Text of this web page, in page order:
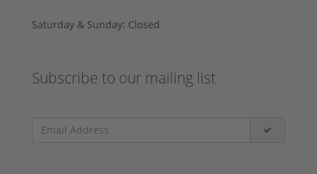
Saturday & Sunday: Closed
Subscribe to our mailing list